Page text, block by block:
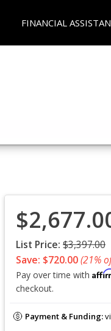
FINANCIAL
List Price: $3,397.00
Save: $720.00(21%
Pay over time with
checkout.
Payment & Funding: